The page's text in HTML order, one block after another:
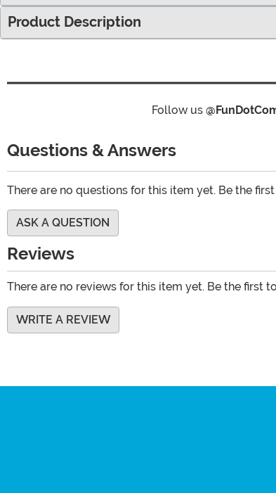
Product Description
Follow us
Questions & Answers
There are no questions for this item yet. Be the
ASK A QUESTION
Reviews
There are no reviews for this item yet. Be the first
WRITE A REVIEW